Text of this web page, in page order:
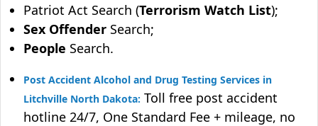
Patriot Act Search (Terrorism Watch List);
Sex Offender Search;
People Search.
Post Accident Alcohol and Drug Testing Services in
Litchville North Dakota: Toll free post accident
hotline 24/7, One Standard Fee + mileage, no